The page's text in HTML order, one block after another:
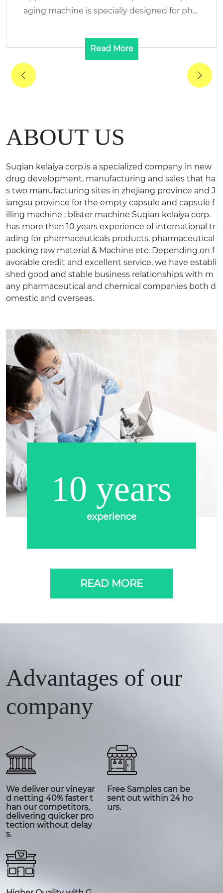
is specially designed for phar
Read More
nd Name: KELAIYA/
ABOUT US
Suqian kelaiya corp.is a specialized company in new
drug development, manufacturing and sales that ha
s two manufacturing sites in zhejiang province and J
iangsu province for the empty capsule and capsule f
illing machine ; blister machine Suqian kelaiya corp.
has more than 10 years experience of international tr
ading for pharmaceuticals products. pharmaceutical
packing raw material & Machine etc. Depending on f
avorable credit and excellent service, we have establi
shed good and stable business relationships with m
any pharmaceutical and chemical companies both d
omestic and overseas.
10 years
experience
READ MORE
Advantages of our
company
We deliver our vineyar
d netting 40% faster t
han our competitors,
delivering quicker pro
tection without delay
s.
Free Samples can be
sent out within 24 ho
urs.